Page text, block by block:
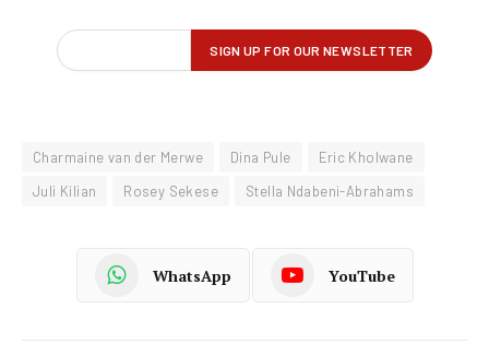
Charmaine van der Merwe Dina Pule
Eric Kholwane
Juli Kilian
Rosey Sekese Stella Ndabeni-Abrahams
WhatsApp YouTube